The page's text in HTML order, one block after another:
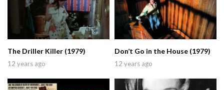
The Driller Killer (1979)
12 years ago
Don’t Go in the House (1979)
12 years ago